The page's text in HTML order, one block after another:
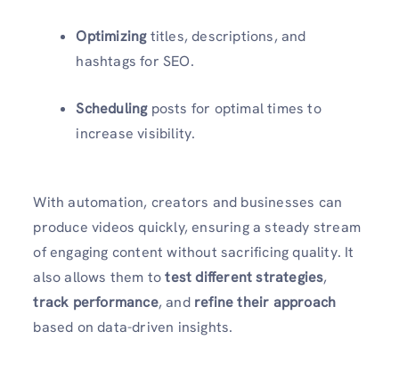
Optimizingtitles, descriptions, and
hashtags for SEO.
Schedulingposts for optimal times to
increase visibility.
With automation, creators and businesses can
produce videos quickly, ensuring a steady stream
of engaging content without sacrificing quality. It
also allows them totest different strategies,
track performance, and refine their approach
based on data-driven insights.